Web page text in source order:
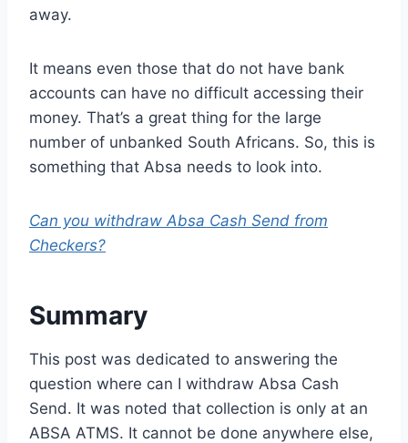
away.
It means even those that do not have bank
accounts can have no difficult accessing their
money. That’s a great thing for the large
number of unbanked South Africans. So, this is
something that Absa needs to look into.
Can you withdraw Absa Cash Send from
Checkers?
Summary
This post was dedicated to answering the
question where can I withdraw Absa Cash
Send. It was noted that collection is only at an
ABSA ATMS. It cannot be done anywhere else,